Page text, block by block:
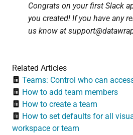
Congrats on your first Slack
you created! If you have any
us know at
Related Articles
Teams: Control who can
How to add team members
How to create a team
How to set defaults for all
workspace or team